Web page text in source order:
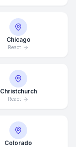
Chicago
React
Christchurch
React
Colorado